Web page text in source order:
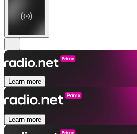
Learn more
Learn more